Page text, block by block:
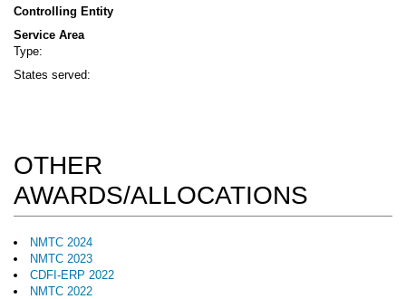
Controlling Entity
Service Area
Type:
States served:
OTHER
AWARDS/ALLOCATIONS
NMTC 2024
NMTC 2023
CDFI-ERP 2022
NMTC 2022